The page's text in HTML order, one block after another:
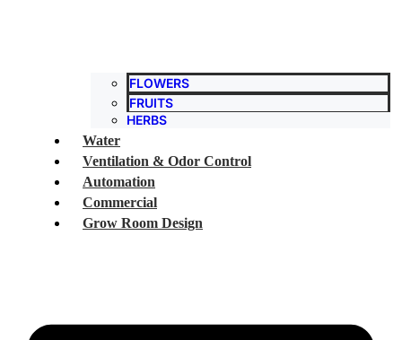
FLOWERS
FRUITS
HERBS
Water
Ventilation & Odor Control
Automation
Commercial
Grow Room Design